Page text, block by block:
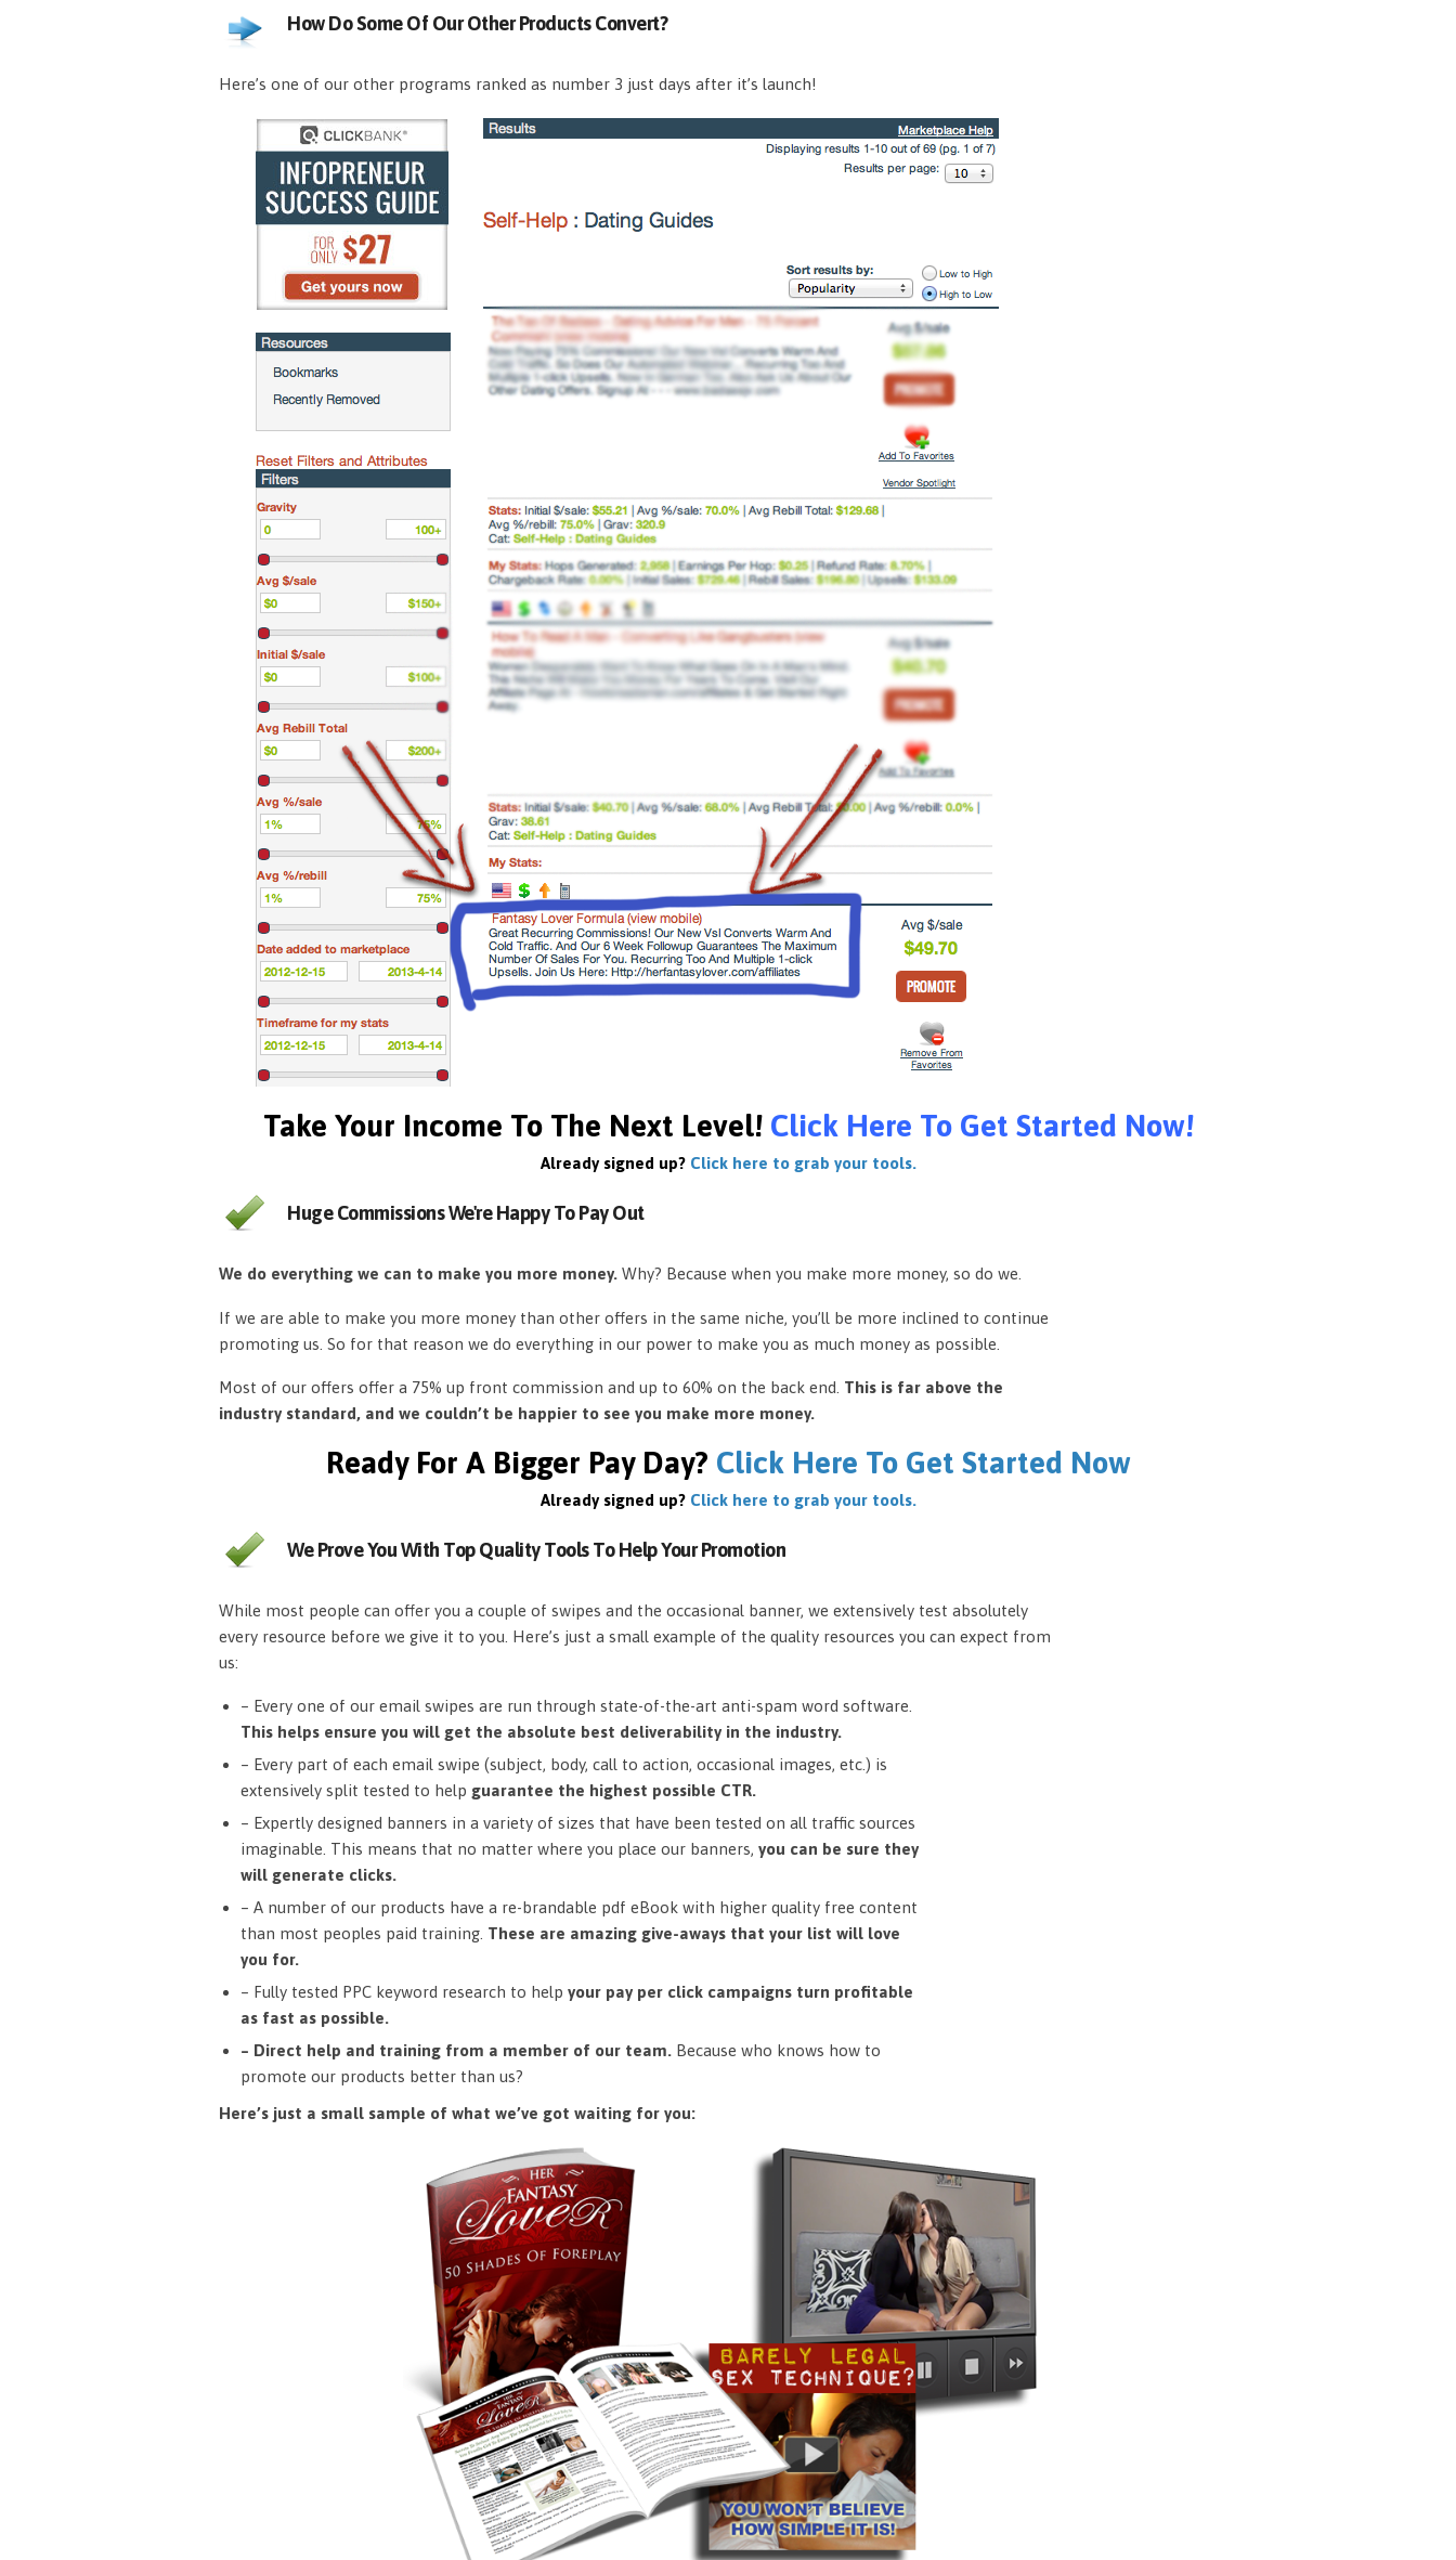
How Do Some Of Our Other Products Convert?
Here’s one of our other programs ranked as number 3 just days after it’s launch!
Take Your Income To The Next Level! Click Here To Get Started Now!
Already signed up? Click here to grab your tools.
Huge Commissions We're Happy To Pay Out
We do everything we can to make you more money. Why? Because when you make more money, so do we.
If we are able to make you more money than other offers in the same niche, you’ll be more inclined to continue
promoting us. So for that reason we do everything in our power to make you as much money as possible.
Most of our offers offer a 75% up front commission and up to 60% on the back end. This is far above the
industry standard, and we couldn’t be happier to see you make more money.
Ready For A Bigger Pay Day? Click Here To Get Started Now
Already signed up? Click here to grab your tools.
We Prove You With Top Quality Tools To Help Your Promotion
While most people can offer you a couple of swipes and the occasional banner, we extensively test absolutely
every resource before we give it to you. Here’s just a small example of the quality resources you can expect from
us:
– Every one of our email swipes are run through state-of-the-art anti-spam word software.
This helps ensure you will get the absolute best deliverability in the industry.
– Every part of each email swipe (subject, body, call to action, occasional images, etc.) is
extensively split tested to help guarantee the highest possible CTR.
– Expertly designed banners in a variety of sizes that have been tested on all traffic sources
imaginable. This means that no matter where you place our banners, you can be sure they
will generate clicks.
– A number of our products have a re-brandable pdf eBook with higher quality free content
than most peoples paid training. These are amazing give-aways that your list will love
you for.
– Fully tested PPC keyword research to help your pay per click campaigns turn profitable
as fast as possible.
– Direct help and training from a member of our team. Because who knows how to
promote our products better than us?
Here’s just a small sample of what we’ve got waiting for you: